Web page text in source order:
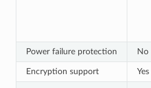
Power failure protection No
Encryption support Yes